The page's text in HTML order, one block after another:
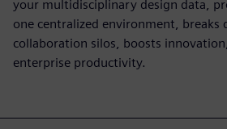
your multidisciplinary design data,
one centralized environment,
collaboration silos, boosts
enterprise productivity.